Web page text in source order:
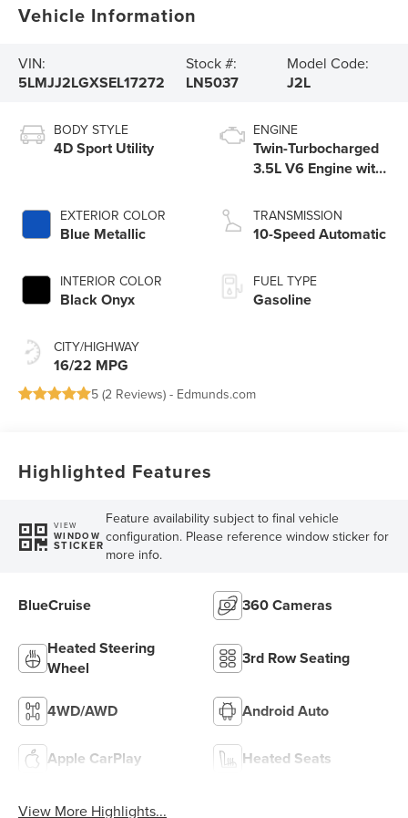
Vehicle Information
VIN:
5LMJJ2LGXSEL17272
Stock #:
LN5037
Model Code:
J2L
BODY STYLE
4D Sport Utility
EXTERIOR COLOR
Blue Metallic
INTERIOR COLOR
Black Onyx
CITY/HIGHWAY
16/22 MPG
ENGINE
Twin-Turbocharged
3.5L V6 Engine with
Technology
TRANSMISSION
10-Speed Automatic
FUEL TYPE
Gasoline
5 (2 Reviews) - Edmunds.com
Highlighted Features
VIEW
WINDOW
STICKER
Feature availability subject to final vehicle
configuration. Please reference window sticker for
more info.
BlueCruise 360 Cameras
Heated Steering
Wheel
3rd Row Seating
4WD/AWD Android Auto
Apple CarPlay Heated Seats
View More Highlights...